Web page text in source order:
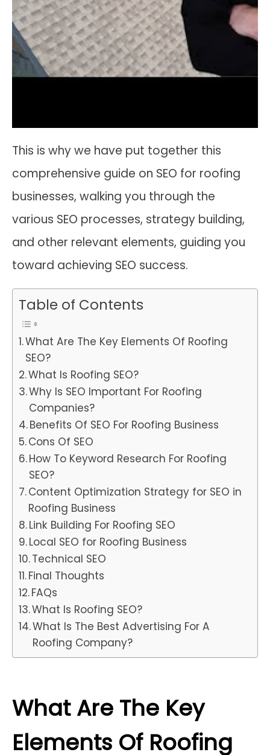
This is why we have put together this
comprehensive guide on SEO for roofing
businesses, walking you through the
various SEO processes, strategy building,
and other relevant elements, guiding you
toward achieving SEO success.
Table of Contents
What Are The Key Elements Of Roofing
SEO?
What Is Roofing SEO?
Why Is SEO Important For Roofing
Companies?
Benefits Of SEO For Roofing Business
Cons Of SEO
How To Keyword Research For Roofing
SEO?
Content Optimization Strategy for SEO in
Roofing Business
Link Building For Roofing SEO
Local SEO for Roofing Business
Technical SEO
Final Thoughts
FAQs
What Is Roofing SEO?
What Is The Best Advertising For A
Roofing Company?
What Are The Key
Elements Of Roofing